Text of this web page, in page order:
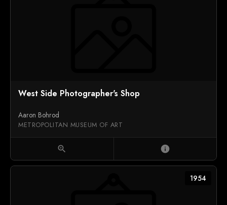
West Side Photographer's Shop
Aaron Bohrod
METROPOLITAN MUSEUM OF ART
zoom_in info
1954